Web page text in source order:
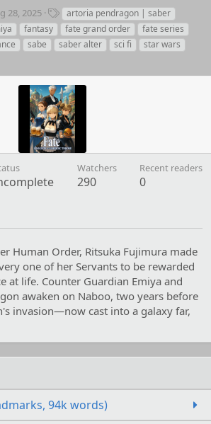
28, 2025
T
a
g
s
artoria pendragon | saber
fantasy fate grand order
fate series
sabe saber alter sci fi
star wars
Watchers
290
Recent readers
0
Human Order, Ritsuka Fujimura made
one of her Servants to be rewarded
at life. Counter Guardian Emiya and
awaken on Naboo, two years before
invasion—now cast into a galaxy far,
94k words)